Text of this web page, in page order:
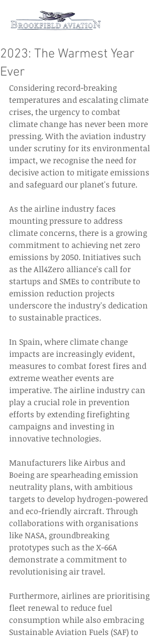
2023: The Warmest Year
Ever
Considering record-breaking
temperatures and escalating climate
crises, the urgency to combat
climate change has never been more
pressing. With the aviation industry
under scrutiny for its environmental
impact, we recognise the need for
decisive action to mitigate emissions
and safeguard our planet's future.
As the airline industry faces
mounting pressure to address
climate concerns, there is a growing
commitment to achieving net zero
emissions by 2050. Initiatives such
as the All4Zero alliance's call for
startups and SMEs to contribute to
emission reduction projects
underscore the industry's dedication
to sustainable practices.
In Spain, where climate change
impacts are increasingly evident,
measures to combat forest fires and
extreme weather events are
imperative. The airline industry can
play a crucial role in prevention
efforts by extending firefighting
campaigns and investing in
innovative technologies.
Manufacturers like Airbus and
Boeing are spearheading emission
neutrality plans, with ambitious
targets to develop hydrogen-powered
and eco-friendly aircraft. Through
collaborations with organisations
like NASA, groundbreaking
prototypes such as the X-66A
demonstrate a commitment to
revolutionising air travel.
Furthermore, airlines are prioritising
fleet renewal to reduce fuel
consumption while also embracing
Sustainable Aviation Fuels (SAF) to